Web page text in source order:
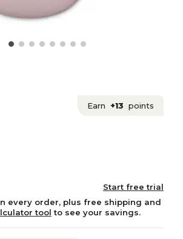
Earn +13 points
Start free trial
every order, plus free shipping and
tool to see your savings.